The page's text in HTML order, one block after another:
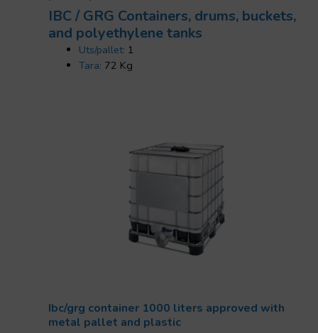
IBC / GRG Containers, drums, buckets,
and polyethylene tanks
Uts/pallet: 1
Tara: 72 Kg
Ibc/grg container 1000 liters approved with
metal pallet and plastic